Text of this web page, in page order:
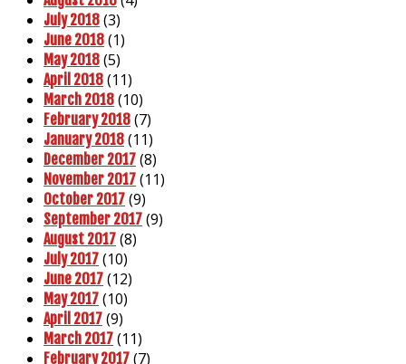
July 2018 (3)
June 2018 (1)
May 2018 (5)
April 2018 (11)
March 2018 (10)
February 2018 (7)
January 2018 (11)
December 2017 (8)
November 2017 (11)
October 2017 (9)
September 2017 (9)
August 2017 (8)
July 2017 (10)
June 2017 (12)
May 2017 (10)
April 2017 (9)
March 2017 (11)
February 2017 (7)